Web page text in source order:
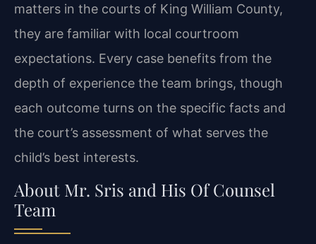
matters in the courts of King William County,
they are familiar with local courtroom
expectations. Every case benefits from the
depth of experience the team brings, though
each outcome turns on the specific facts and
the court’s assessment of what serves the
child’s best interests.
About Mr. Sris and His Of Counsel
Team